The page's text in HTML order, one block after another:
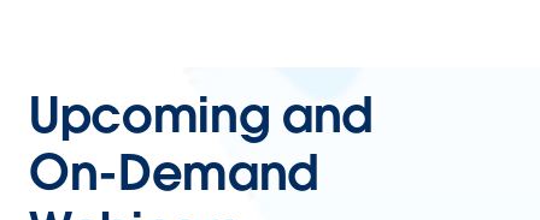
Upcoming and
On-Demand